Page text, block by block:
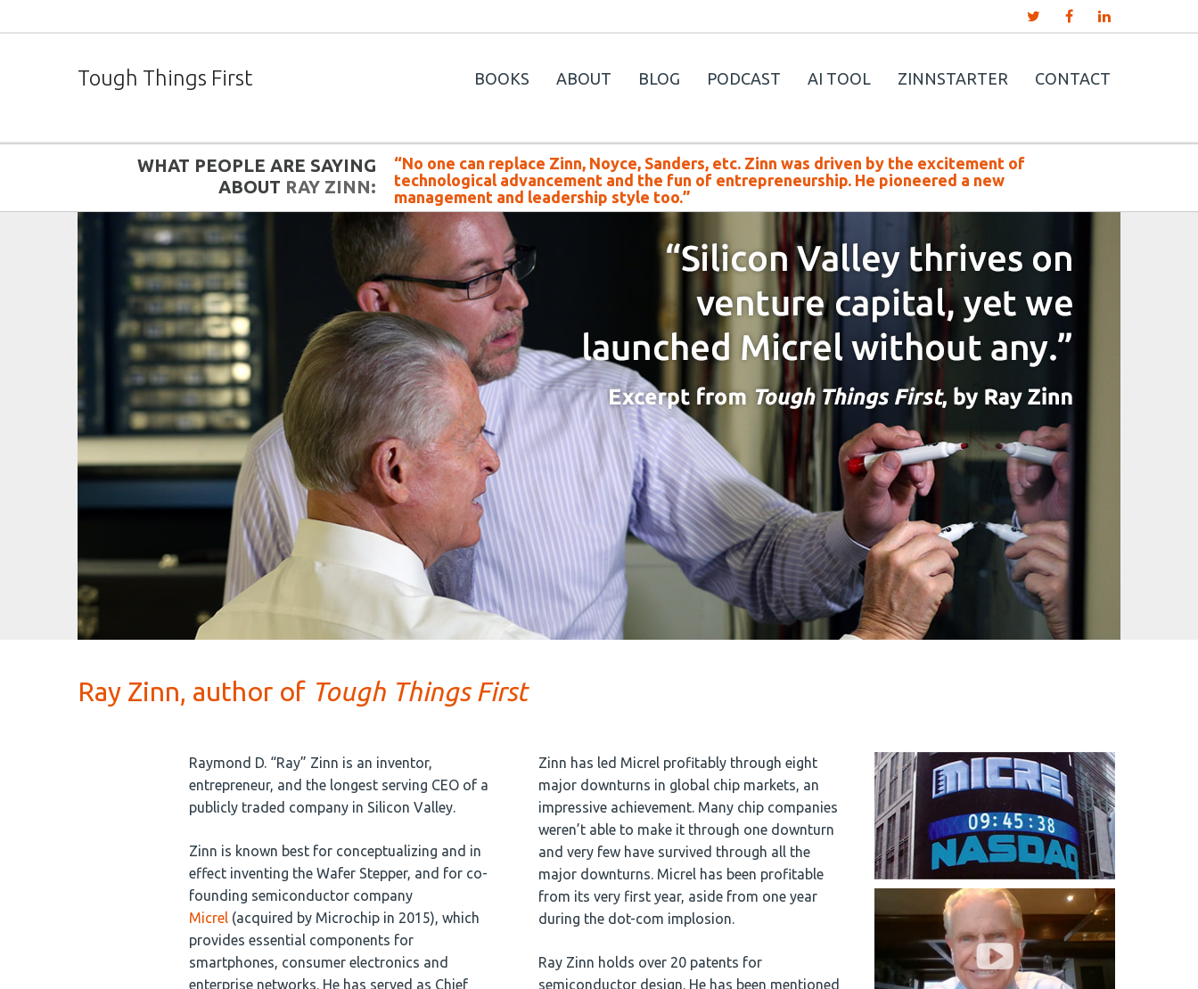
Tough Things First BOOKS ABOUT BLOG PODCAST AI TOOL ZINNSTARTER CONTACT
WHAT PEOPLE ARE SAYING
ABOUT RAY ZINN:
“No one can replace Zinn, Noyce, Sanders, etc. Zinn was driven by the excitement of
technological advancement and the fun of entrepreneurship. He pioneered a new
management and leadership style too.”
Ray Zinn, author of Tough Things First
Raymond D. “Ray” Zinn is an inventor,
entrepreneur, and the longest serving CEO of a
publicly traded company in Silicon Valley.
Zinn is known best for conceptualizing and in
effect inventing the Wafer Stepper, and for co-
founding semiconductor company
Micrel (acquired by Microchip in 2015), which
provides essential components for
smartphones, consumer electronics and
enterprise networks. He has served as Chief
Zinn has led Micrel profitably through eight
major downturns in global chip markets, an
impressive achievement. Many chip companies
weren’t able to make it through one downturn
and very few have survived through all the
major downturns. Micrel has been profitable
from its very first year, aside from one year
during the dot-com implosion.
Ray Zinn holds over 20 patents for
semiconductor design. He has been mentioned